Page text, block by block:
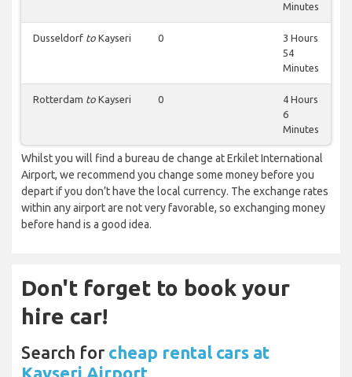
Minutes
Dusseldorf to Kayseri 0
3 Hours
54
Minutes
Rotterdam to Kayseri 0
4 Hours
6
Minutes
Whilst you will find a bureau de change at Erkilet International
Airport, we recommend you change some money before you
depart if you don’t have the local currency. The exchange rates
within any airport are not very favorable, so exchanging money
before hand is a good idea.
Don't forget to book your
hire car!
Search for cheap rental cars at
Kayseri Airport